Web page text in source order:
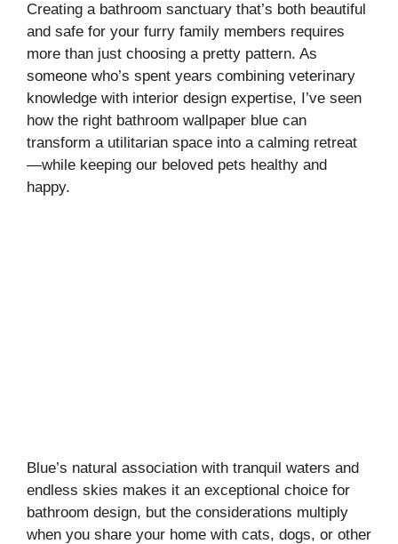
Creating a bathroom sanctuary that’s both beautiful
and safe for your furry family members requires
more than just choosing a pretty pattern. As
someone who’s spent years combining veterinary
knowledge with interior design expertise, I’ve seen
how the right bathroom wallpaper blue can
transform a utilitarian space into a calming retreat
—while keeping our beloved pets healthy and
happy.
Blue’s natural association with tranquil waters and
endless skies makes it an exceptional choice for
bathroom design, but the considerations multiply
when you share your home with cats, dogs, or other